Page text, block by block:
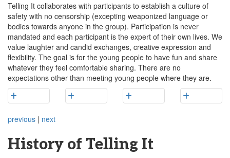
Telling It collaborates with participants to establish a culture of
safety with no censorship (excepting weaponized language or
bodies towards anyone in the group). Participation is never
mandated and each participant is the expert of their own lives. We
value laughter and candid exchanges, creative expression and
flexibility. The goal is for the young people to have fun and share
whatever they feel comfortable sharing. There are no
expectations other than meeting young people where they are.
previous | next
History of Telling It